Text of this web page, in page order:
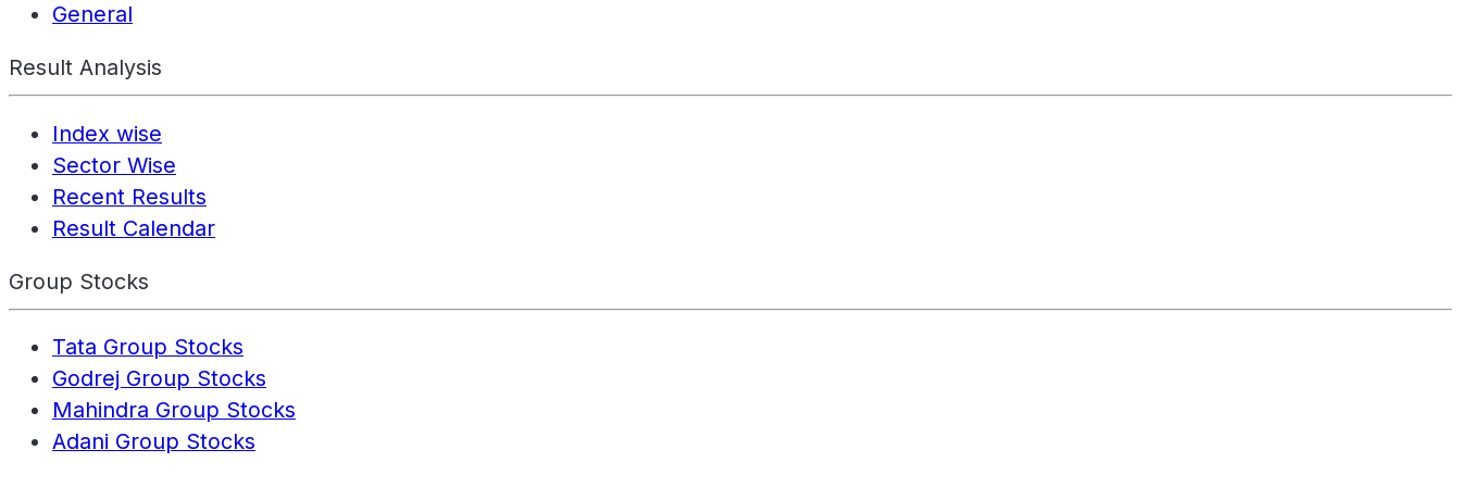
General
Result Analysis
Index wise
Sector Wise
Recent Results
Result Calendar
Group Stocks
Tata Group Stocks
Godrej Group Stocks
Mahindra Group Stocks
Adani Group Stocks